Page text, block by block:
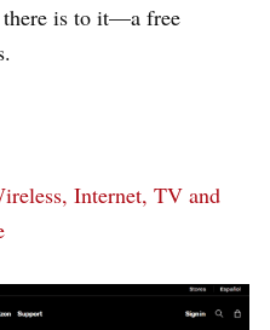
there is to it—a free
Internet, TV and